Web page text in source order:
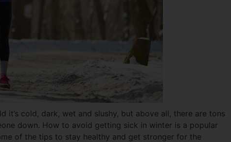
cold, dark, wet and slushy, but above all, there are tons
down. How to avoid getting sick in winter is a popular
of the tips to stay healthy and get stronger for the